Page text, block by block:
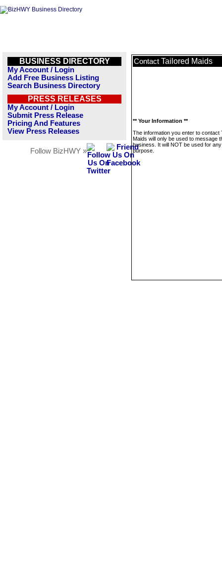
BUSINESS DIRECTORY
My Account / Login
Add Free Business Listing
Search Business Directory
PRESS RELEASES
My Account / Login
Submit Press Release
Pricing And Features
View Press Releases
Follow BizHWY »
Contact Tailored Maids
** Your Information **
The information you enter to contact
Maids will only be used to message
business. It will NOT be used for
purpose.